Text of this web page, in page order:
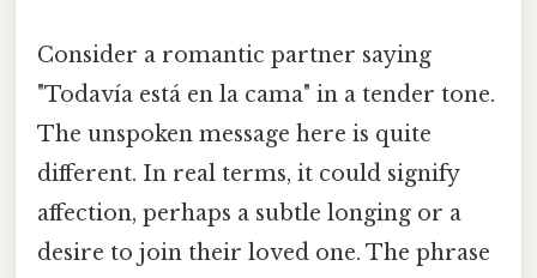
Consider a romantic partner saying
"Todavía está en la cama" in a tender tone.
The unspoken message here is quite
different. In real terms, it could signify
affection, perhaps a subtle longing or a
desire to join their loved one. The phrase